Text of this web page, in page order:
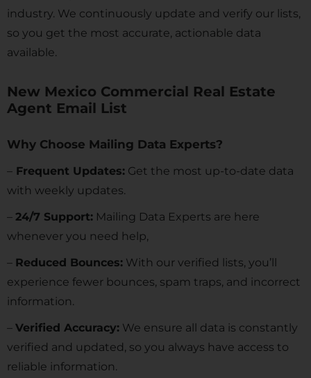
industry. We continuously update and verify our lists,
so you get the most accurate, actionable data
available.
New Mexico Commercial Real Estate
Agent Email List
Why Choose Mailing Data Experts?
– Frequent Updates: Get the most up-to-date data
with weekly updates.
– 24/7 Support: Mailing Data Experts are here
whenever you need help,
– Reduced Bounces: With our verified lists, you’ll
experience fewer bounces, spam traps, and incorrect
information.
– Verified Accuracy: We ensure all data is constantly
verified and updated, so you always have access to
reliable information.